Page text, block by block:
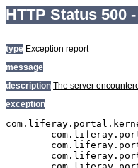
HTTP Status 500 -
type Exception report
message
description The server
exception
com.liferay.portal.kernel.events.ActionException: javax.persistence.PersistenceException: org.hibernate.exception.GenericJDBCException: Cannot open connection
	com.liferay.portal.events.ServicePreAction.run(ServicePreAction.java:1295)
	com.liferay.portal.events.EventsProcessorImpl.processEvent(EventsProcessorImpl.java:81)
	com.liferay.portal.events.EventsProcessorImpl.process(EventsProcessorImpl.java:58)
	com.liferay.portal.events.EventsProcessorUtil.process(EventsProcessorUtil.java:40)
	com.liferay.portal.servlet.MainServlet.processServicePre(MainServlet.java:1204)
	com.liferay.portal.servlet.MainServlet.service(MainServlet.java:501)
	javax.servlet.http.HttpServlet.service(HttpServlet.java:722)
	com.liferay.portal.kernel.servlet.filters.invoker.InvokerFilterChain.doFilter(InvokerFilterChain.java:72)
	com.liferay.portal.kernel.servlet.filters.invoker.InvokerFilterChain.doFilter(InvokerFilterChain.java:116)
	com.liferay.portal.kernel.servlet.filters.invoker.InvokerFilterChain.doFilter(InvokerFilterChain.java:116)
	com.liferay.portal.kernel.servlet.filters.invoker.InvokerFilterChain.doFilter(InvokerFilterChain.java:116)
	com.liferay.portal.kernel.servlet.filters.invoker.InvokerFilterChain.doFilter(InvokerFilterChain.java:116)
	com.liferay.portal.kernel.servlet.filters.invoker.InvokerFilterChain.doFilter(InvokerFilterChain.java:116)